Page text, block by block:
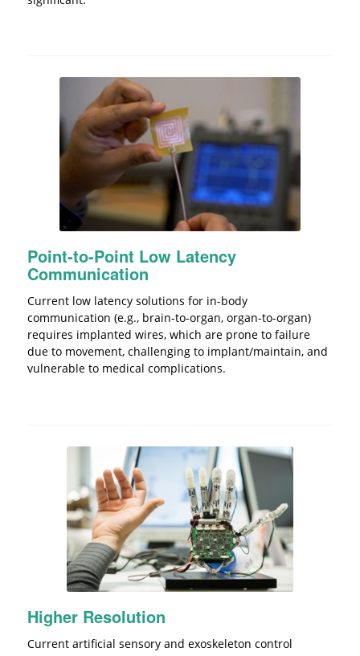
Point-to-Point Low Latency
Communication
Current low latency solutions for in-body
communication (e.g., brain-to-organ, organ-to-organ)
requires implanted wires, which are prone to failure
due to movement, challenging to implant/maintain, and
vulnerable to medical complications.
Higher Resolution
Current artificial sensory and exoskeleton control